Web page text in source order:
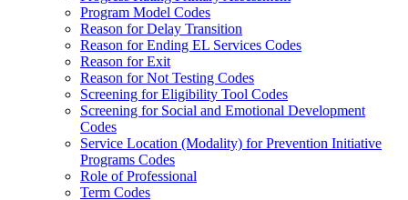
Program Model Codes
Reason for Delay Transition
Reason for Ending EL Services Codes
Reason for Exit
Reason for Not Testing Codes
Screening for Eligibility Tool Codes
Screening for Social and Emotional Development
Codes
Service Location (Modality) for Prevention Initiative
Programs Codes
Role of Professional
Term Codes